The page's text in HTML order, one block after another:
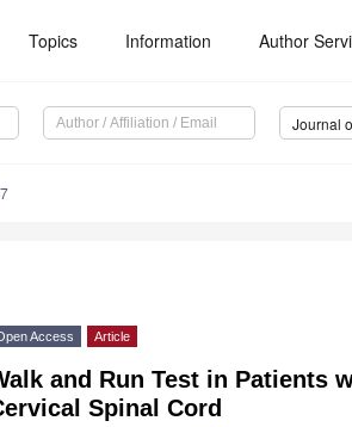
Topics Information Author
Access Article
and Run Test in Patients
Spinal Cord